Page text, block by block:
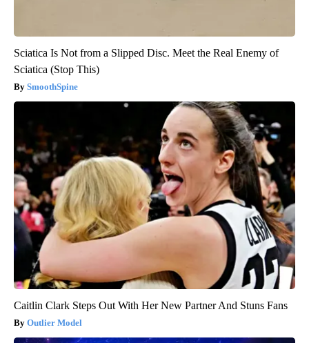
Sciatica Is Not from a Slipped Disc. Meet the Real Enemy of
Sciatica (Stop This)
SmoothSpine
Caitlin Clark Steps Out With Her New Partner And Stuns Fans
Outlier Model